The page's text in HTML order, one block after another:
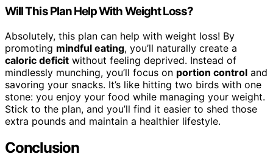
Will This Plan Help With Weight Loss?
Absolutely, this plan can help with weight loss! By
promoting mindful eating, you’ll naturally create a
caloric deficit without feeling deprived. Instead of
mindlessly munching, you’ll focus on portion control and
savoring your snacks. It’s like hitting two birds with one
stone: you enjoy your food while managing your weight.
Stick to the plan, and you’ll find it easier to shed those
extra pounds and maintain a healthier lifestyle.
Conclusion